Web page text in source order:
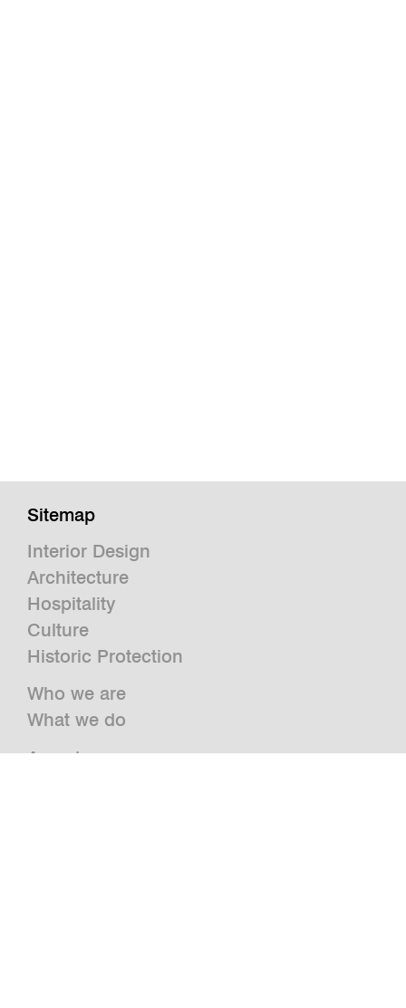
Sitemap
Interior Design
Architecture
Hospitality
Culture
Historic Protection
Who we are
What we do
Awards